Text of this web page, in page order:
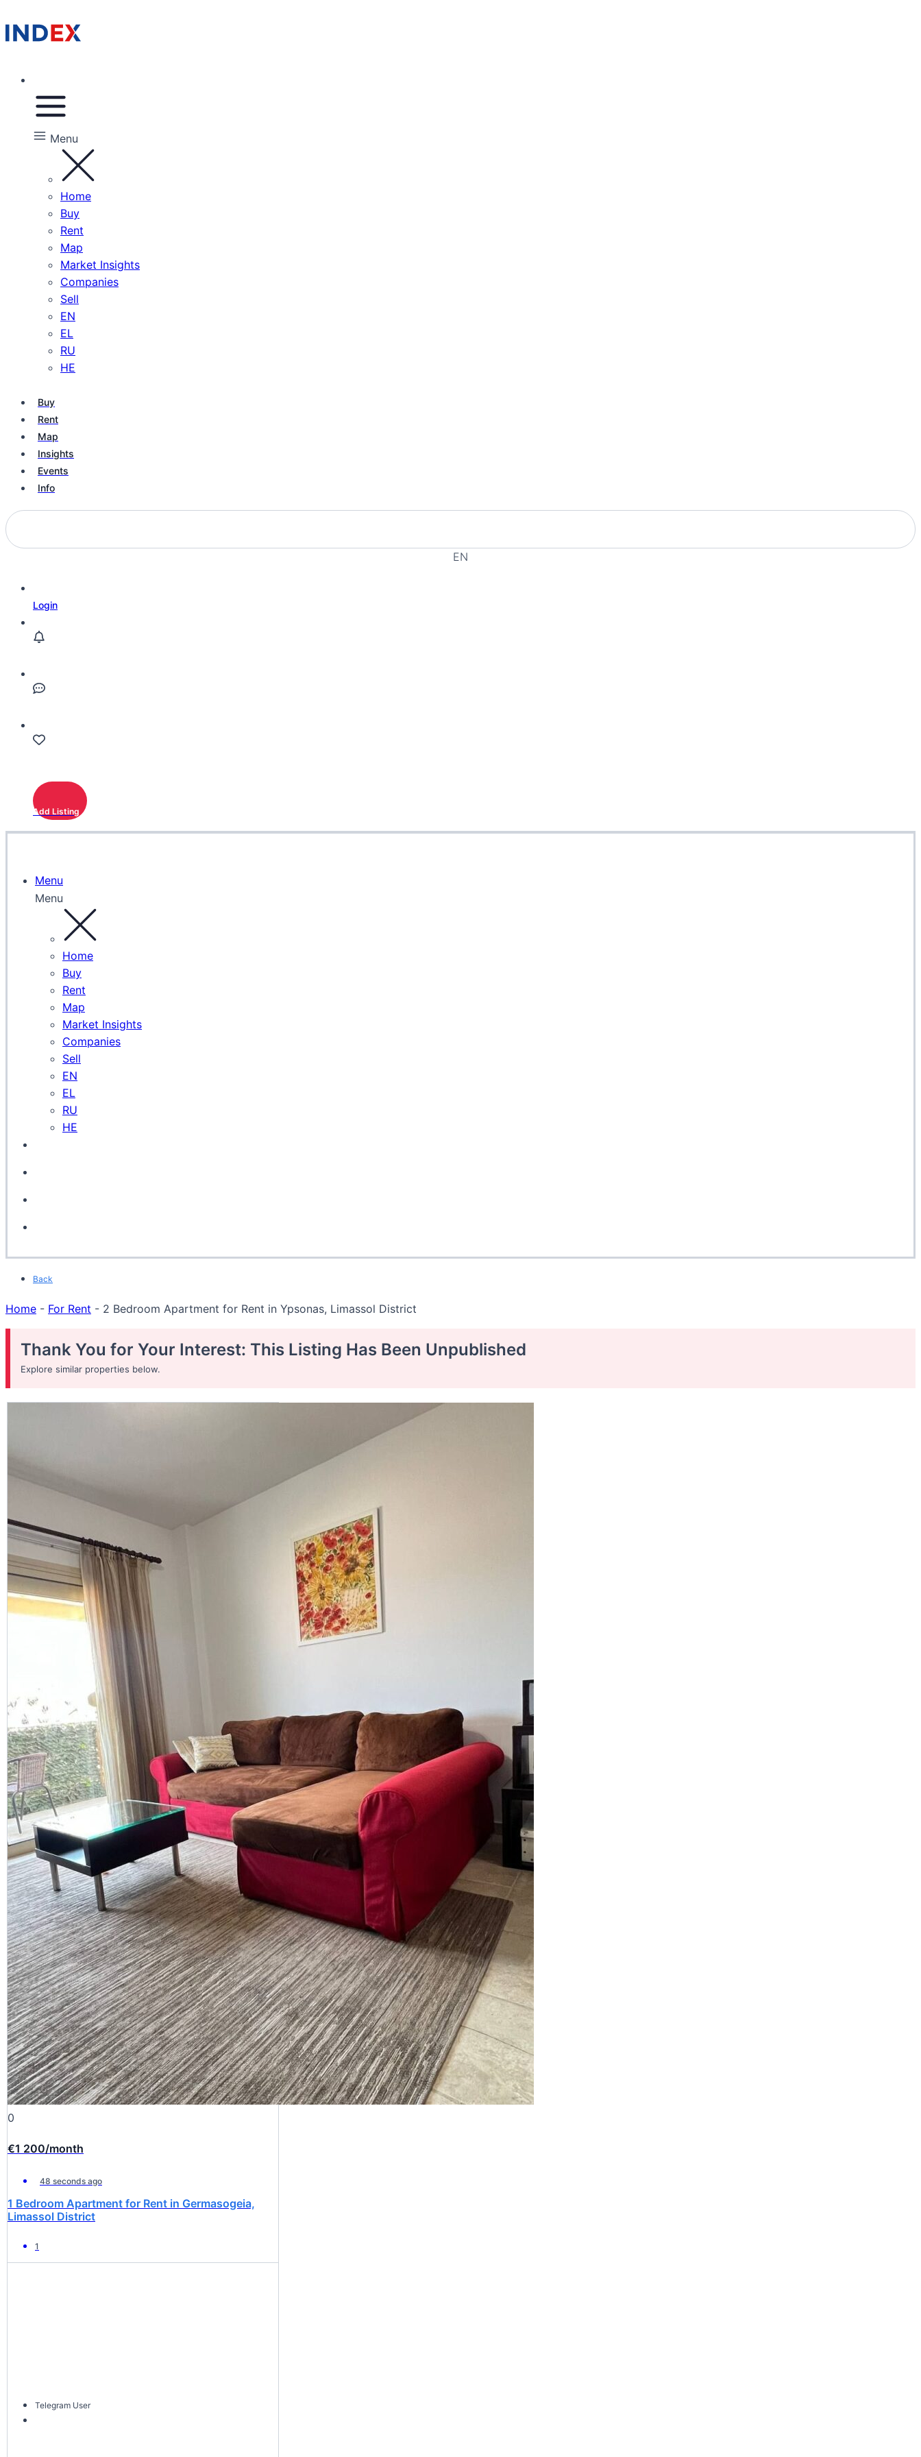
Menu
Home
Buy
Rent
Map
Market Insights
Companies
Sell
EN
EL
RU
HE
Buy
Rent
Map
Insights
Events
Info
EN
Login
Add Listing
Menu
Menu
Home
Buy
Rent
Map
Market Insights
Companies
Sell
EN
EL
RU
HE
Back
Home - For Rent - 2 Bedroom Apartment for Rent in Ypsonas, Limassol District
Thank You for Your Interest: This Listing Has Been Unpublished
Explore similar properties below.
0
€1 200/month
48 seconds ago
1 Bedroom Apartment for Rent in Germasogeia,
Limassol District
1
Telegram User